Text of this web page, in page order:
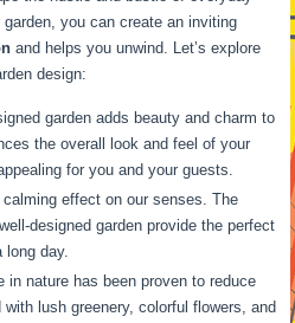
you can create an inviting
and helps you unwind. Let’s explore
design:
garden adds beauty and charm to
the overall look and feel of your
for you and your guests.
effect on our senses. The
designed garden provide the perfect
long day.
in nature has been proven to reduce
lush greenery, colorful flowers, and